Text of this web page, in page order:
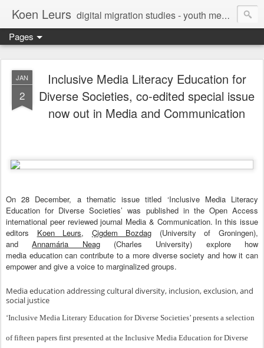
Koen Leurs digital migration studies - youth media, culture & critical media literacies - mixed methods - ethics
Pages
JAN
2
Inclusive Media Literacy Education for
Diverse Societies, co-edited special issue
now out in Media and Communication
On 28 December, a thematic issue titled ‘Inclusive Media Literacy
Education for Diverse Societies’ was published in the Open Access
international peer reviewed journal Media & Communication. In this issue
editors
Koen Leurs, Çigdem Bozdag
(University of Groningen),
and
Annamária Neag
(Charles University) explore how
media education can contribute to a more diverse society and how it can
empower and give a voice to marginalized groups.
Media education addressing cultural diversity, inclusion, exclusion, and
social justice
‘Inclusive Media Literary Education for Diverse Societies’ presents a selection
of fifteen papers first presented at the Inclusive Media Education for Diverse